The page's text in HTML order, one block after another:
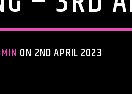
ON 2ND APRIL 2023